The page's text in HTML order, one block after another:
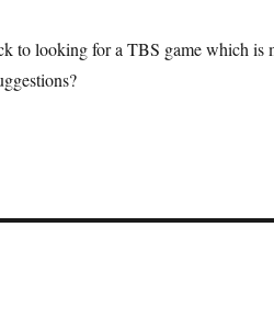
to looking for a TBS game which is